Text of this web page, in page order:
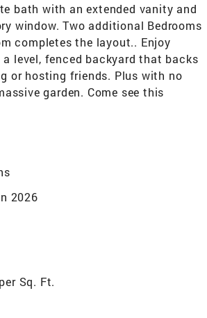
bath with an extended vanity and
window. Two additional Bedrooms
completes the layout.. Enjoy
level, fenced backyard that backs
or hosting friends. Plus with no
garden. Come see this
2026
Sq. Ft.